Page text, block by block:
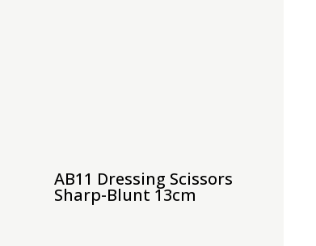
AB11 Dressing Scissors
Sharp-Blunt 13cm